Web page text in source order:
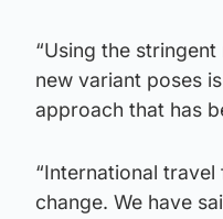
“Using the
new variant poses
approach that has
“International
change. We have